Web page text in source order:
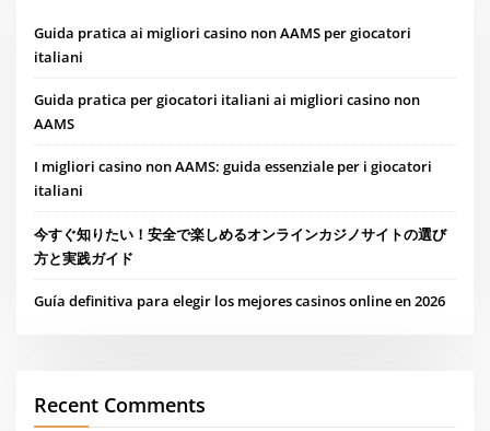
Guida pratica ai migliori casino non AAMS per giocatori
italiani
Guida pratica per giocatori italiani ai migliori casino non
AAMS
I migliori casino non AAMS: guida essenziale per i giocatori
italiani
今すぐ知りたい！安全で楽しめるオンラインカジノサイトの選び
方と実践ガイド
Guía definitiva para elegir los mejores casinos online en 2026
Recent Comments